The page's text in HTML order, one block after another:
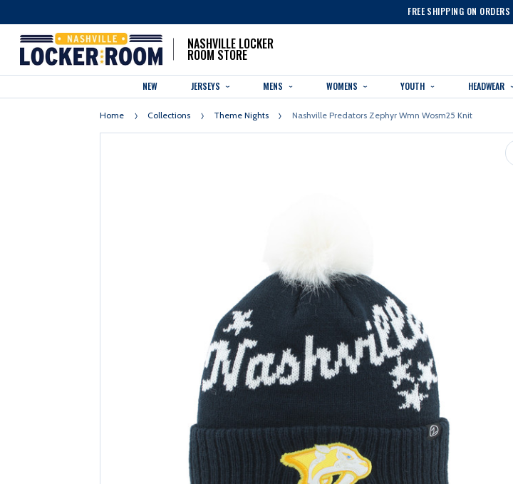
FREE SHIPPING ON
NASHVILLE LOCKER
ROOM STORE
NEW JERSEYS MENS WOMENS YOUTH HEADWEAR
Home Collections Theme Nights Nashville Predators Zephyr Wmn Wosm25 Knit